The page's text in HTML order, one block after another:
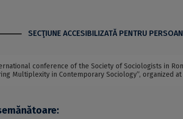
SECŢIUNE ACCESIBILIZATĂ PENTRU
conference of the Society of Sociologists in
Multiplexity in Contemporary Sociology”, organized